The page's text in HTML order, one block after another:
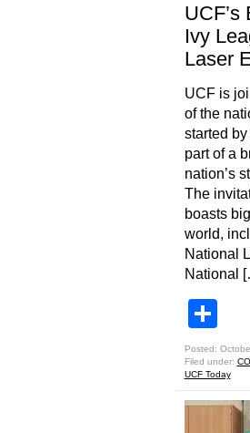
Ivy
Laser
UCF is
of the
started
part of a
nation’s
The
boasts
world,
National
National
Posted:
Filed under:
UCF Today